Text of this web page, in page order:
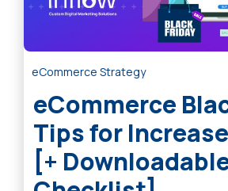
eCommerce Strategy
eCommerce
Tips for
[+